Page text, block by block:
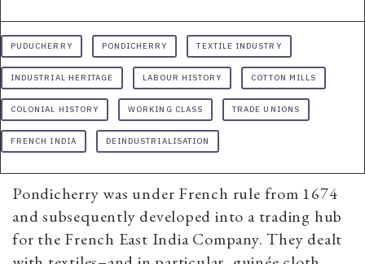
PUDUCHERRY PONDICHERRY TEXTILE INDUSTRY
INDUSTRIAL HERITAGE LABOUR HISTORY COTTON MILLS
COLONIAL HISTORY WORKING CLASS TRADE UNIONS
FRENCH INDIA DEINDUSTRIALISATION
Pondicherry was under French rule from 1674
and subsequently developed into a trading hub
for the French East India Company. They dealt